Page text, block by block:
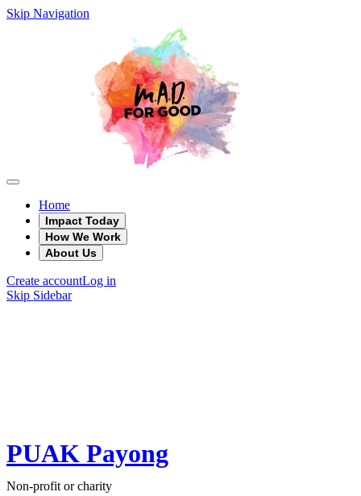
Skip Navigation
Home
Impact Today
How We Work
About Us
Create accountLog in
Skip Sidebar
PUAK Payong
Non-profit or charity